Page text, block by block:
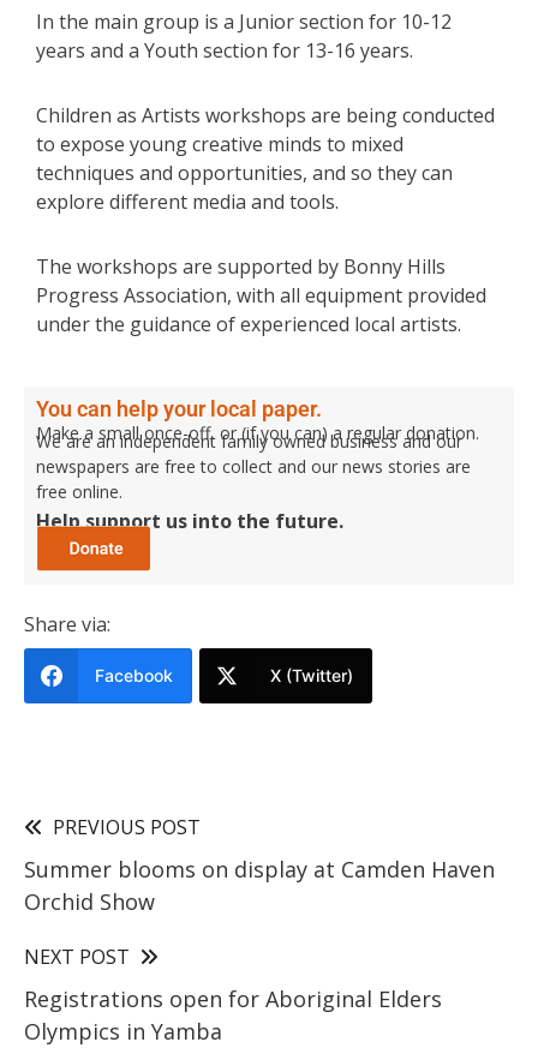
In the main group is a Junior section for 10-12
years and a Youth section for 13-16 years.
Children as Artists workshops are being conducted
to expose young creative minds to mixed
techniques and opportunities, and so they can
explore different media and tools.
The workshops are supported by Bonny Hills
Progress Association, with all equipment provided
under the guidance of experienced local artists.
You can help your local paper.
Make a small once-off, or (if you can) a regular donation.
We are an independent family owned business and our
newspapers are free to collect and our news stories are
free online.
Help support us into the future.
Share via:
Facebook X (Twitter)
PREVIOUS POST
Summer blooms on display at Camden Haven
Orchid Show
NEXT POST
Registrations open for Aboriginal Elders
Olympics in Yamba